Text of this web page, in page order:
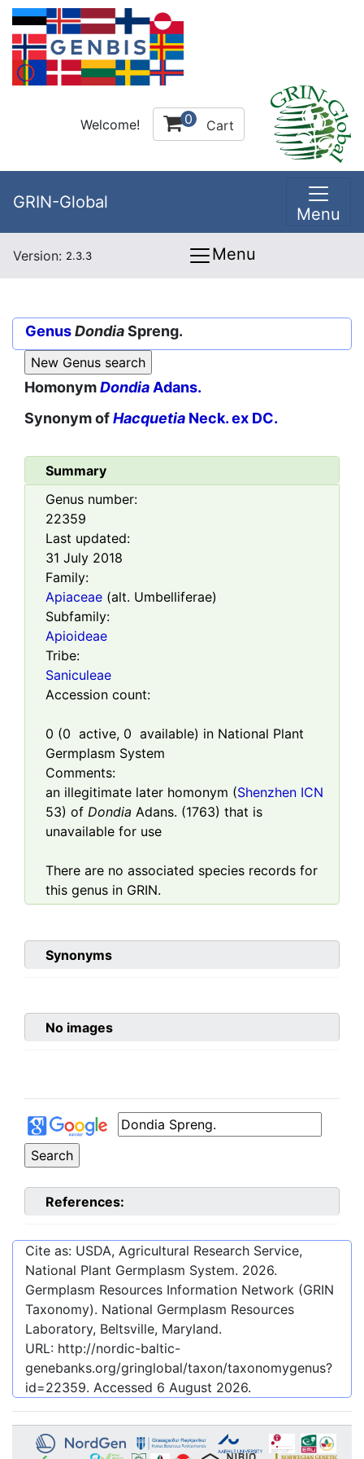
Welcome! 0 Cart
GRIN-Global
Menu
Version: 2.3.3 Menu
GenusDondiaSpreng.
HomonymDondia Adans.
Synonym ofHacquetia Neck. ex DC.
Summary
Genus number:
22359
Last updated:
31 July 2018
Family:
Apiaceae (alt. Umbelliferae)
Subfamily:
Apioideae
Tribe:
Saniculeae
Accession count:
0 (0 active, 0 available) in National Plant
Germplasm System
Comments:
an illegitimate later homonym (Shenzhen ICN
53) of Dondia Adans. (1763) that is
unavailable for use
There are no associated species records for
this genus in GRIN.
Synonyms
No images
References:
Cite as: USDA, Agricultural Research Service,
National Plant Germplasm System. 2026.
Germplasm Resources Information Network (GRIN
Taxonomy). National Germplasm Resources
Laboratory, Beltsville, Maryland.
URL: http://nordic-baltic-
genebanks.org/gringlobal/taxon/taxonomygenus?
id=22359. Accessed 6 August 2026.